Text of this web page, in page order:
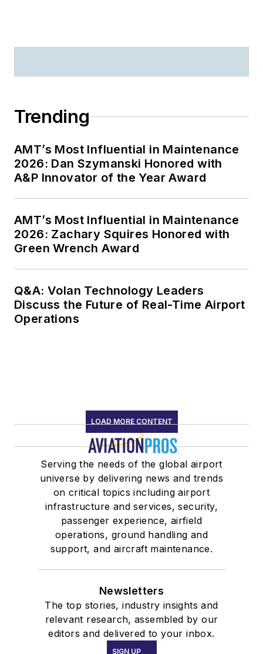
Trending
AMT’s Most Influential in Maintenance
2026: Dan Szymanski Honored with
A&P Innovator of the Year Award
AMT’s Most Influential in Maintenance
2026: Zachary Squires Honored with
Green Wrench Award
Q&A: Volan Technology Leaders
Discuss the Future of Real-Time Airport
Operations
LOAD MORE CONTENT
Serving the needs of the global airport
universe by delivering news and trends
on critical topics including airport
infrastructure and services, security,
passenger experience, airfield
operations, ground handling and
support, and aircraft maintenance.
Newsletters
The top stories, industry insights and
relevant research, assembled by our
editors and delivered to your inbox.
SIGN UP